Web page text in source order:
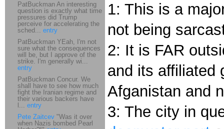
1: This is a
not being
2: It is FAR
and its affiliated
Afganistan and
3: The city in
PatBuckman An interesting
question is exactly what time
pressures did Trump
perceive for accelerating the
sched... entry
PatBuckman YEah, I'm not
sure what the consequences
will be, but I approve of the
strike. I'm generally wi...
entry
PatBuckman Concur. We
shall have to see how much
fight the Iranian regime and
their various backers have
l... entry
Pete Zaitcev "Was it over
when Nazis bombed Pearl